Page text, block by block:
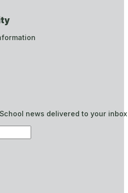
news delivered to your inbox